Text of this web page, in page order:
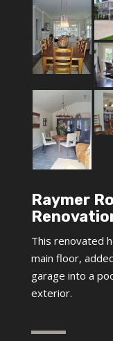
Raymer
This renovated
main floor,
garage into a
exterior.